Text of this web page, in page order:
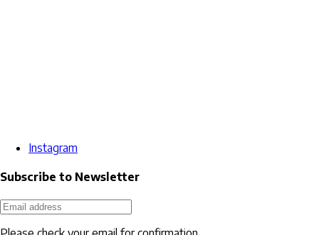
Instagram
Subscribe to Newsletter